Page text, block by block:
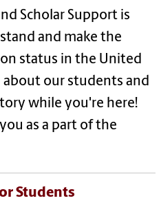
Scholar Support is
and make the
status in the United
about our students and
while you're here!
as a part of the
Students